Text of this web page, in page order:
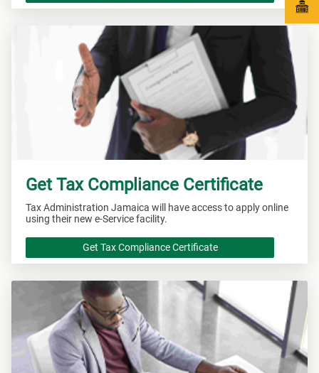
Get Tax Compliance Certificate
Tax Administration Jamaica will have access to apply online
using their new e-Service facility.
Get Tax Compliance Certificate